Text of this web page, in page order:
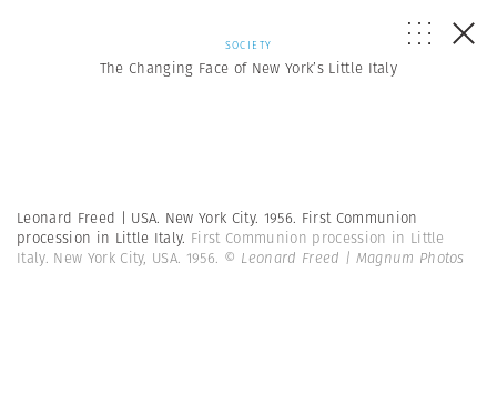
SOCIETY
The Changing Face of New York’s Little Italy
Leonard Freed | USA. New York City. 1956. First Communion
procession in Little Italy. First Communion procession in Little
Italy. New York City, USA. 1956. © Leonard Freed | Magnum Photos